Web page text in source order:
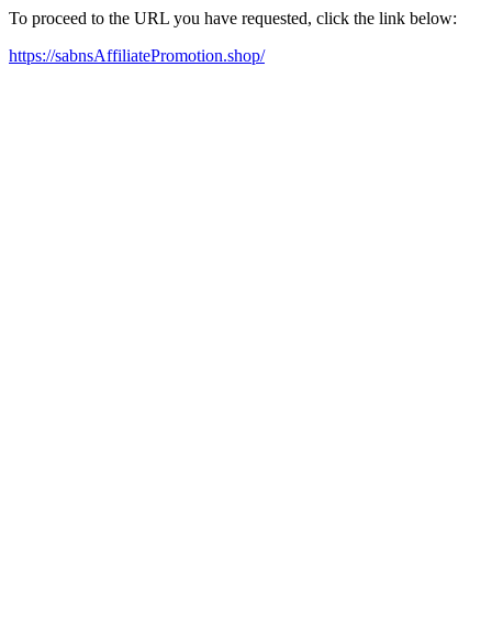
To proceed to the URL you have requested, click the link below:
https://sabnsAffiliatePromotion.shop/